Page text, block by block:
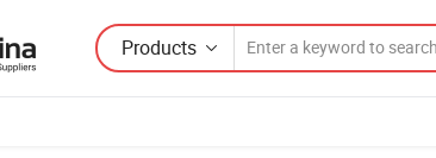
Products